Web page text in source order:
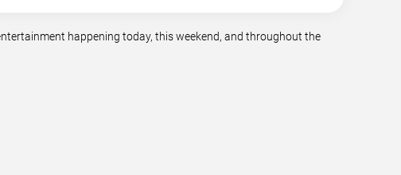
happening today, this weekend, and throughout the